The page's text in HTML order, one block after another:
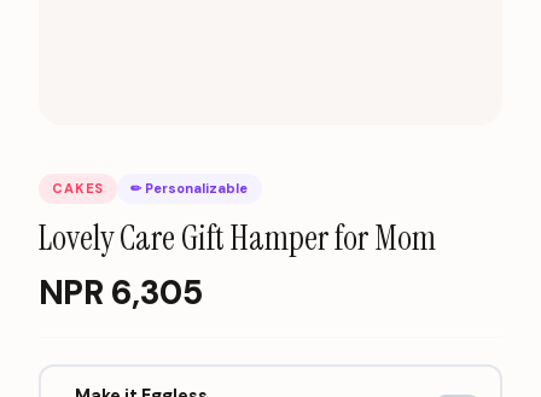
CAKES ✏ Personalizable
Lovely Care Gift Hamper for Mom
NPR 6,305